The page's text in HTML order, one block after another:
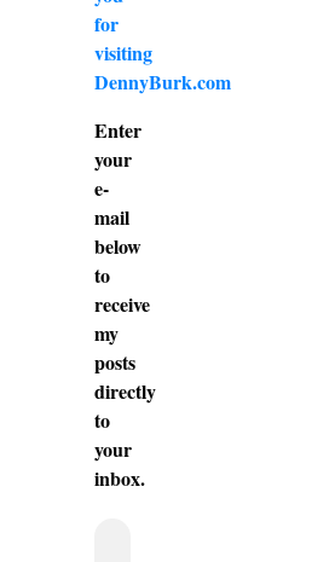
for
visiting
DennyBurk.com
Enter
your
e-
mail
below
to
receive
my
posts
directly
to
your
inbox.